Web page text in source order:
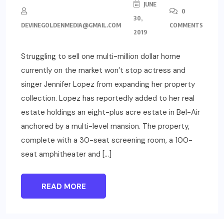
DEVINEGOLDENMEDIA@GMAIL.COM
JUNE
30,
2019
0
COMMENTS
Struggling to sell one multi-million dollar home
currently on the market won’t stop actress and
singer Jennifer Lopez from expanding her property
collection. Lopez has reportedly added to her real
estate holdings an eight-plus acre estate in Bel-Air
anchored by a multi-level mansion. The property,
complete with a 30-seat screening room, a 100-
seat amphitheater and […]
READ MORE